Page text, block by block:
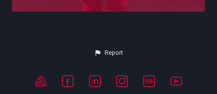
Report